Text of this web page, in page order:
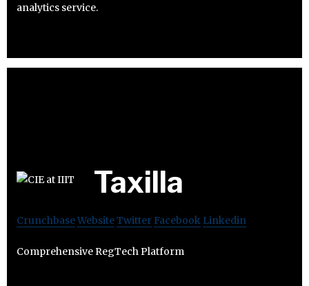
analytics service.
Taxilla
CrunchbaseWebsiteTwitter Facebook Linkedin
Comprehensive RegTech Platform